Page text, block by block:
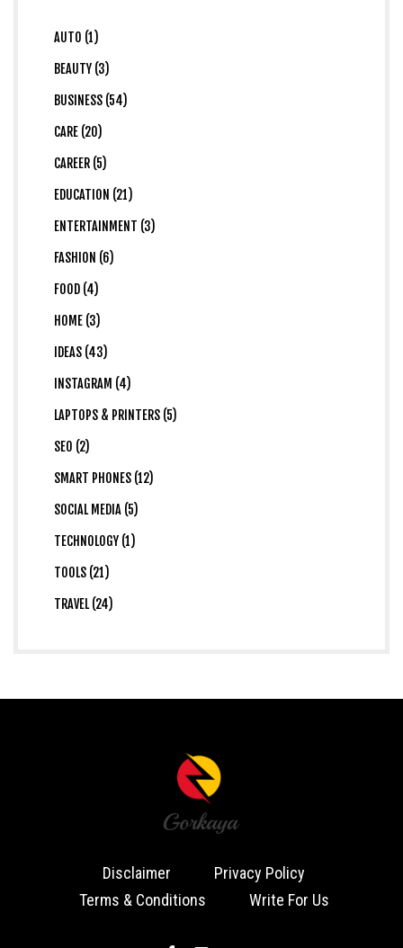
AUTO (1)
BEAUTY (3)
BUSINESS (54)
CARE (20)
CAREER (5)
EDUCATION (21)
ENTERTAINMENT (3)
FASHION (6)
FOOD (4)
HOME (3)
IDEAS (43)
INSTAGRAM (4)
LAPTOPS & PRINTERS (5)
SEO (2)
SMART PHONES (12)
SOCIAL MEDIA (5)
TECHNOLOGY (1)
TOOLS (21)
TRAVEL (24)
Disclaimer
Privacy Policy
Terms & Conditions
Write For Us